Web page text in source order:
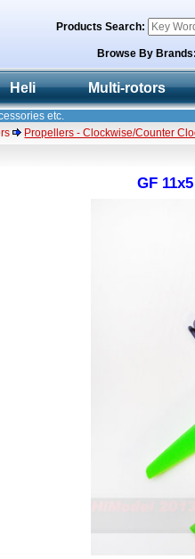
Products Search:
Browse By Brands:
Heli Multi-rotors
etc.
Propellers - Clockwise/Counter
GF